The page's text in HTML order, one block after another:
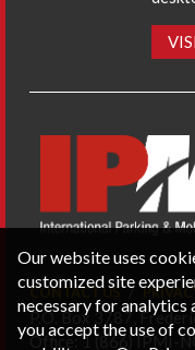
CONTACT US
P.O. Box 3787,
Office: 1 (866) IPMI-
Our website uses
customized site
necessary for analytics
you accept the use of